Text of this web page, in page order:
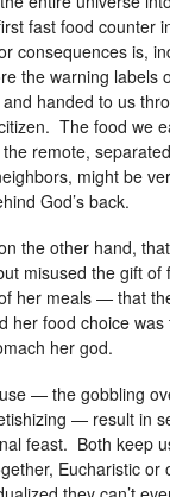
fast food counter
consequences is,
the warning labels
handed to us
The food we
remote,
might be
God’s back.
the other hand,
misused the gift
her meals — that
her food choice
her god.
— the gobbling
— result in
feast. Both keep
Eucharistic